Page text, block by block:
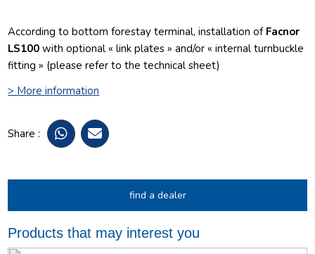
According to bottom forestay terminal, installation of Facnor
LS100 with optional « link plates » and/or « internal turnbuckle
fitting » (please refer to the technical sheet)
> More information
Share :
find a dealer
Products that may interest you